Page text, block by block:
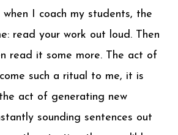
I coach my students, the
read your work out loud. Then
read it some more. The act of
such a ritual to me, it is
act of generating new
sounding sentences out